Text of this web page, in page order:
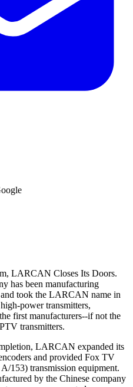
LARCAN Closes Its Doors.
has been manufacturing
and took the LARCAN name in
power transmitters,
first manufacturers--if not the
transmitters.
LARCAN expanded its
and provided Fox TV
153) transmission equipment.
by the Chinese company